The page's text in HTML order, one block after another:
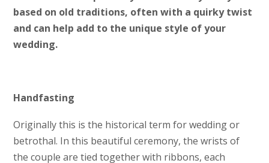
based on old traditions, often with a quirky twist
and can help add to the unique style of your
wedding.
Handfasting
Originally this is the historical term for wedding or
betrothal. In this beautiful ceremony, the wrists of
the couple are tied together with ribbons, each